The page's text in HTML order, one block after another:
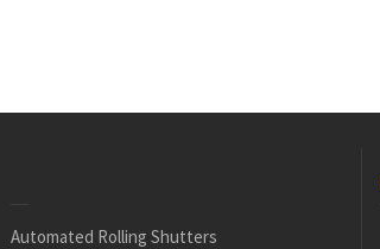
Automated Rolling Shutters